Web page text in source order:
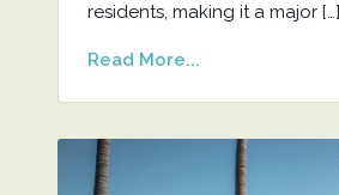
residents, making it a major […]
Read More...